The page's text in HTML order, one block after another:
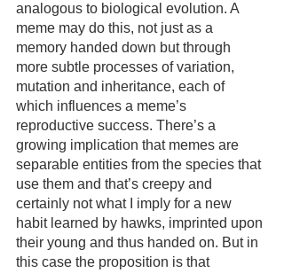
analogous to biological evolution. A
meme may do this, not just as a
memory handed down but through
more subtle processes of variation,
mutation and inheritance, each of
which influences a meme’s
reproductive success. There’s a
growing implication that memes are
separable entities from the species that
use them and that’s creepy and
certainly not what I imply for a new
habit learned by hawks, imprinted upon
their young and thus handed on. But in
this case the proposition is that